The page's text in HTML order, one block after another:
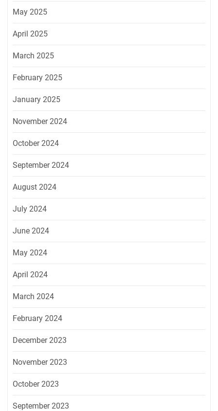
May 2025
April 2025
March 2025
February 2025
January 2025
November 2024
October 2024
September 2024
August 2024
July 2024
June 2024
May 2024
April 2024
March 2024
February 2024
December 2023
November 2023
October 2023
September 2023